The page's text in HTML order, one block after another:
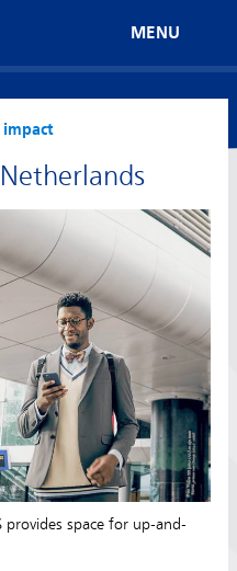
MENU
impact
provides space for up-and-